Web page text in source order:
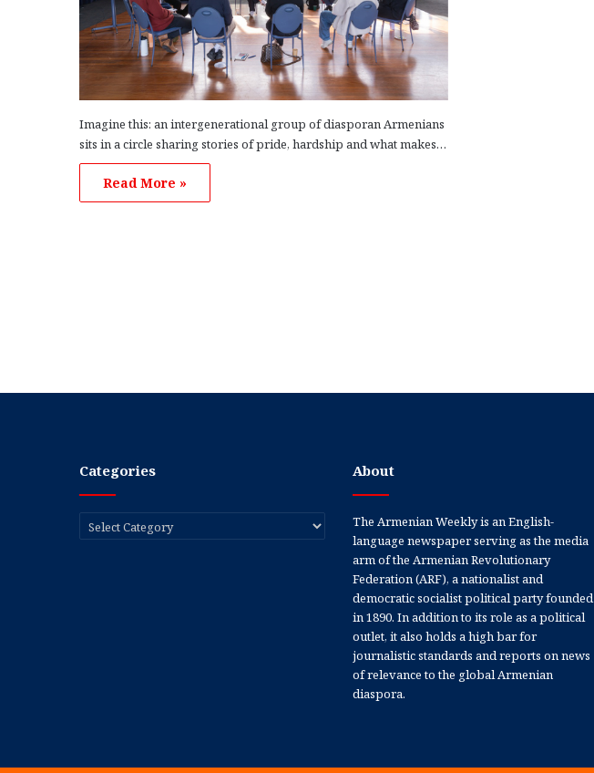
Imagine this: an intergenerational group of diasporan Armenians
sits in a circle sharing stories of pride, hardship and what makes…
Read More »
Categories
Categories
About
The Armenian Weekly is an English-
language newspaper serving as the media
arm of the Armenian Revolutionary
Federation (ARF), a nationalist and
democratic socialist political party founded
in 1890. In addition to its role as a political
outlet, it also holds a high bar for
journalistic standards and reports on news
of relevance to the global Armenian
diaspora.